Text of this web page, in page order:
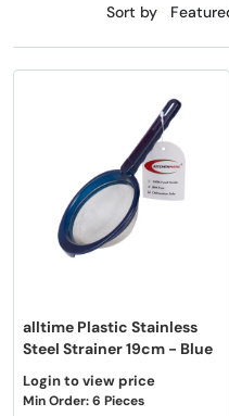
Sort by
alltime Plastic Stainless
Steel Strainer 19cm - Blue
Login to view price
Min Order: 6 Pieces